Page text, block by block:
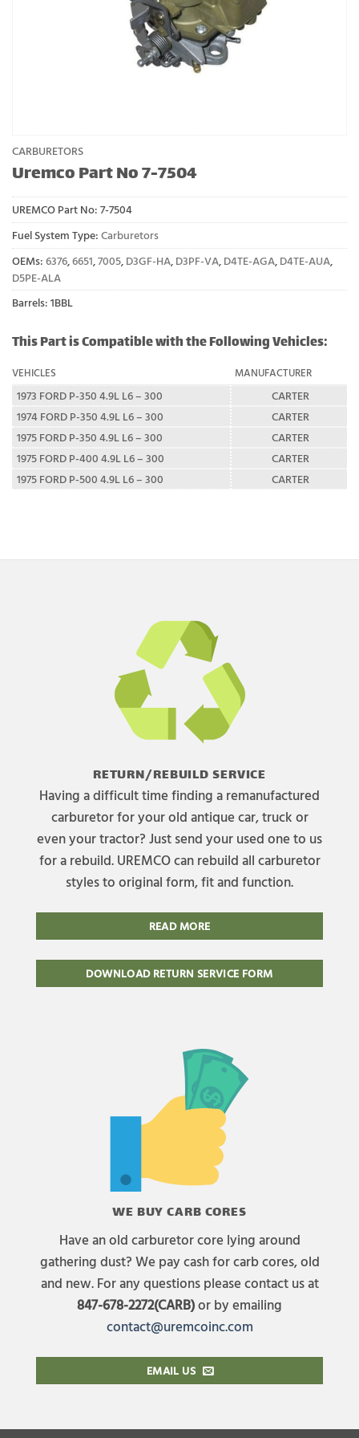
CARBURETORS
Uremco Part No 7-7504
UREMCO Part No: 7-7504
Fuel System Type: Carburetors
OEMs: 6376,6651,7005, D3GF-HA, D3PF-VA, D4TE-AGA, D4TE-AUA,
D5PE-ALA
Barrels: 1BBL
This Part is Compatible with the Following Vehicles:
VEHICLES MANUFACTURER
1973 FORD P-350 4.9L L6 – 300
CARTER
1974 FORD P-350 4.9L L6 – 300
CARTER
1975 FORD P-350 4.9L L6 – 300
CARTER
1975 FORD P-400 4.9L L6 – 300
CARTER
1975 FORD P-500 4.9L L6 – 300
CARTER
RETURN/REBUILD SERVICE
Having a difficult time finding a remanufactured
carburetor for your old antique car, truck or
even your tractor? Just send your used one to us
for a rebuild. UREMCO can rebuild all carburetor
styles to original form, fit and function.
READ MORE
DOWNLOAD RETURN SERVICE FORM
WE BUY CARB CORES
Have an old carburetor core lying around
gathering dust? We pay cash for carb cores, old
and new. For any questions please contact us at
847-678-2272(CARB)or by emailing
contact@uremcoinc.com
EMAIL US